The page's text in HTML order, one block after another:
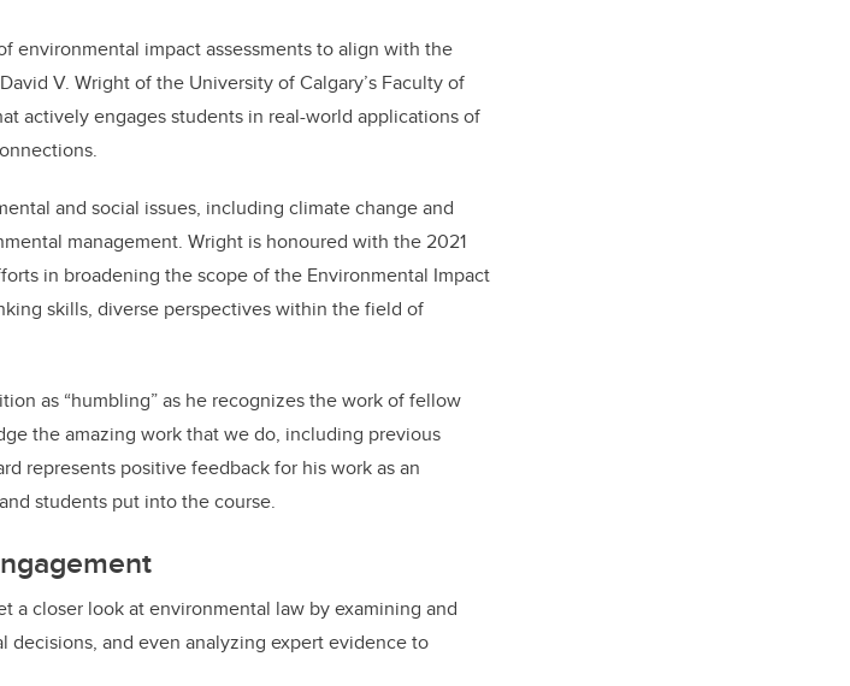
environmental impact assessments to align with the
V. Wright of the University of Calgary’s Faculty of
actively engages students in real-world applications of
and social issues, including climate change and
management. Wright is honoured with the 2021
in broadening the scope of the Environmental Impact
skills, diverse perspectives within the field of
as “humbling” as he recognizes the work of fellow
the amazing work that we do, including previous
represents positive feedback for his work as an
students put into the course.
a closer look at environmental law by examining and
and even analyzing expert evidence to